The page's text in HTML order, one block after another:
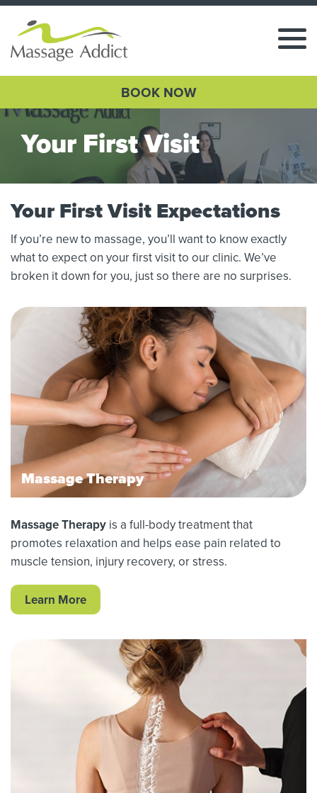
BOOK NOW
Your First Visit
Your First Visit Expectations
If you’re new to massage, you’ll want to know exactly
what to expect on your first visit to our clinic. We’ve
broken it down for you, just so there are no surprises.
Massage Therapy
Massage Therapy is a full-body treatment that
promotes relaxation and helps ease pain related to
muscle tension, injury recovery, or stress.
Learn More